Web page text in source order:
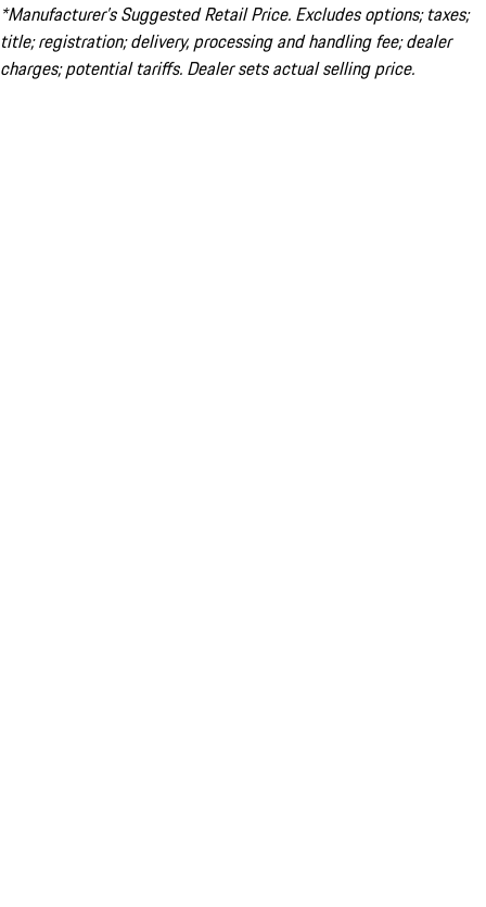
*Manufacturer’s Suggested Retail Price. Excludes options; taxes;
title; registration; delivery, processing and handling fee; dealer
charges; potential tariffs. Dealer sets actual selling price.